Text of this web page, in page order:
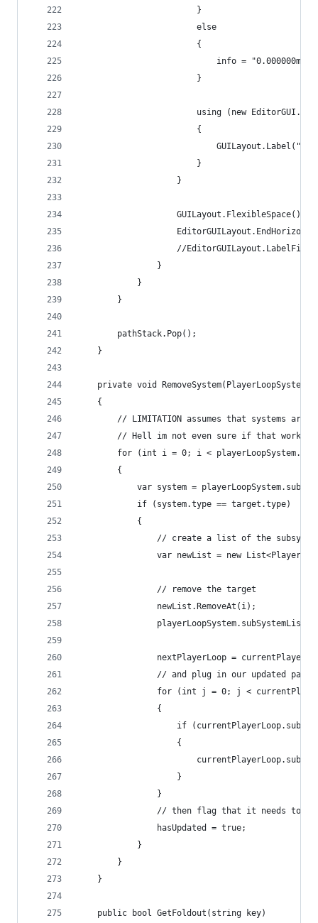
                        }
                        else
                        {
                            info = "0.000000ms";
                        }
using (new
                        {
GUILayout.Label("["
                        }
                    }
                    GUILayout.FlexibleSpace();
//
                }
            }
        }
        pathStack.Pop();
    }
private void RemoveSystem(PlayerLoopSystem
    {
// LIMITATION assumes that systems are
// Hell im not even sure if that works
for (int i = 0; i <
        {
var system =
            if (system.type == target.type)
            {
// create a list of the
var newList = new
                // remove the target
                newList.RemoveAt(i);
playerLoopSystem.subSystemList
nextPlayerLoop =
// and plug in our updated
for (int j = 0; j <
                {
if
                    {
                    }
                }
// then flag that it needs to
                hasUpdated = true;
            }
        }
    }
    public bool GetFoldout(string key)